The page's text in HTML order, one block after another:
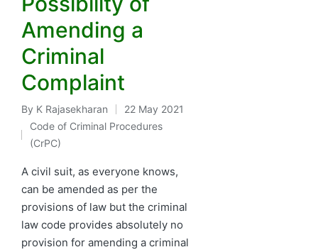
Amending a
Criminal
Complaint
Posted
by
By K Rajasekharan 22 May 2021
Posted
Code of Criminal Procedures
(CrPC)
A civil suit, as everyone knows,
can be amended as per the
provisions of law but the criminal
law code provides absolutely no
provision for amending a criminal